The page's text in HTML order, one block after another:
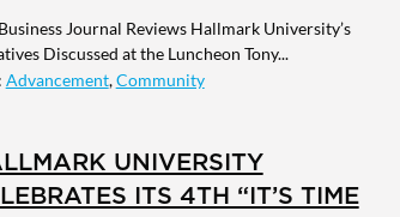
Journal Reviews Hallmark University’s
Discussed at the Luncheon Tony...
Advancement,Community
UNIVERSITY
ITS 4TH “IT’S TIME